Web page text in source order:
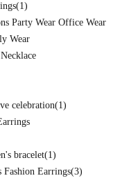
(1)
Party Wear Office Wear
Wear
celebration(1)
bracelet(1)
Fashion Earrings(3)